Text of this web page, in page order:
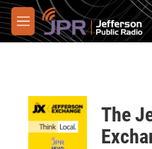
Skip to main content
M
e
The